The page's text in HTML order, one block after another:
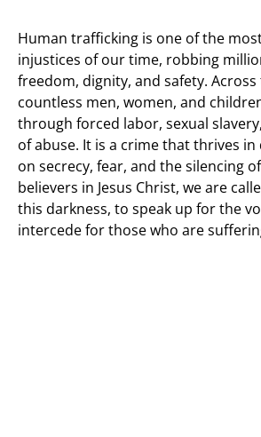
Human trafficking is one of the
injustices of our time, robbing
freedom, dignity, and safety.
countless men, women, and
through forced labor, sexual
of abuse. It is a crime that thrives
on secrecy, fear, and the silencing
believers in Jesus Christ, we are
this darkness, to speak up for the
intercede for those who are